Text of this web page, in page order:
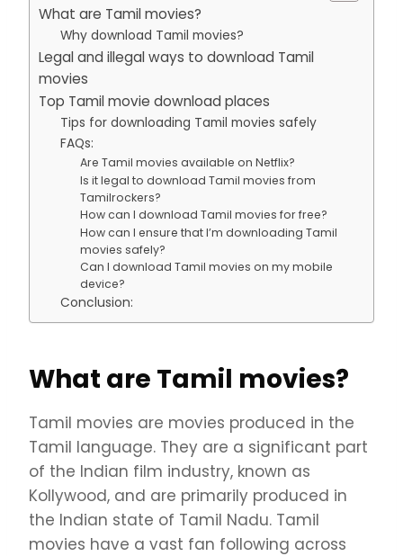
What are Tamil movies?
Why download Tamil movies?
Legal and illegal ways to download Tamil
movies
Top Tamil movie download places
Tips for downloading Tamil movies safely
FAQs:
Are Tamil movies available on Netflix?
Is it legal to download Tamil movies from
Tamilrockers?
How can I download Tamil movies for free?
How can I ensure that I’m downloading Tamil
movies safely?
Can I download Tamil movies on my mobile
device?
Conclusion:
What are Tamil movies?
Tamil movies are movies produced in the
Tamil language. They are a significant part
of the Indian film industry, known as
Kollywood, and are primarily produced in
the Indian state of Tamil Nadu. Tamil
movies have a vast fan following across